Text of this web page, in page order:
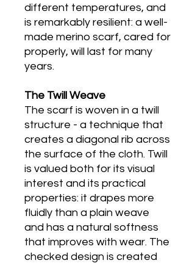
different temperatures, and
is remarkably resilient: a well-
made merino scarf, cared for
properly, will last for many
years.
The Twill Weave
The scarf is woven in a twill
structure - a technique that
creates a diagonal rib across
the surface of the cloth. Twill
is valued both for its visual
interest and its practical
properties: it drapes more
fluidly than a plain weave
and has a natural softness
that improves with wear. The
checked design is created